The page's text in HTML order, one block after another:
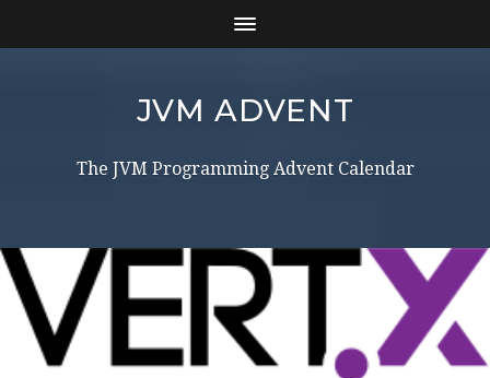
JVM ADVENT
The JVM Programming Advent Calendar